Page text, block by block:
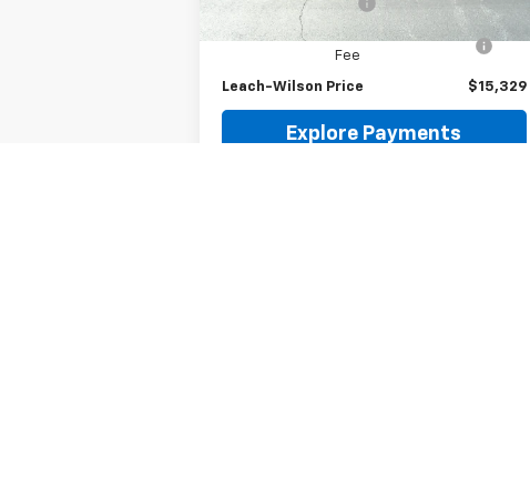
Computerized Vehicle Registration
Fee
$35
Leach-Wilson Price $15,329
Explore Payments